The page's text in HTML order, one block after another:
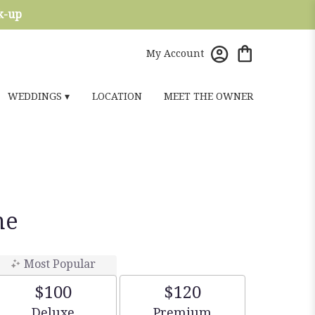
up
My Account
WEDDINGS ▾ LOCATION MEET THE OWNER
Most Popular
$100
Arrangement size
$120
Arrangement size